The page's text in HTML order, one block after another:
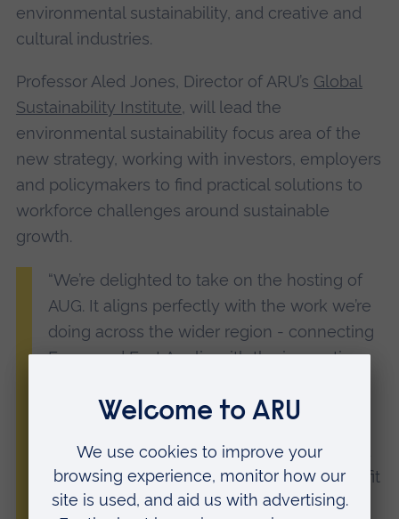
environmental sustainability, and creative and
cultural industries.
Professor Aled Jones, Director of ARU’s Global
Sustainability Institute, will lead the
environmental sustainability focus area of the
new strategy, working with investors, employers
and policymakers to find practical solutions to
workforce challenges around sustainable
growth.
“We’re delighted to take on the hosting of
AUG. It aligns perfectly with the work we’re
doing across the wider region - connecting
Essex and East Anglia with the innovation
“We’re committed to helping shape a skills
agenda that supports inclusive growth and
ensures communities across the Arc benefit
from its success.”